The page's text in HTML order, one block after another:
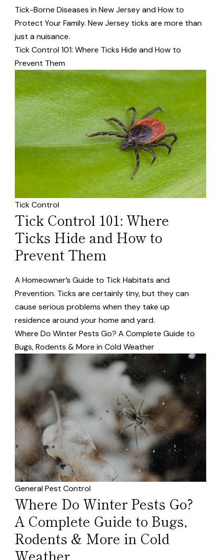
Tick-Borne Diseases in New Jersey and How to
Protect Your Family. New Jersey ticks are more than
just a nuisance.
Tick Control 101: Where Ticks Hide and How to
Prevent Them
Tick Control
Tick Control 101: Where
Ticks Hide and How to
Prevent Them
A Homeowner’s Guide to Tick Habitats and
Prevention. Ticks are certainly tiny, but they can
cause serious problems when they take up
residence around your home and yard.
Where Do Winter Pests Go? A Complete Guide to
Bugs, Rodents & More in Cold Weather
General Pest Control
Where Do Winter Pests Go?
A Complete Guide to Bugs,
Rodents & More in Cold
Weather